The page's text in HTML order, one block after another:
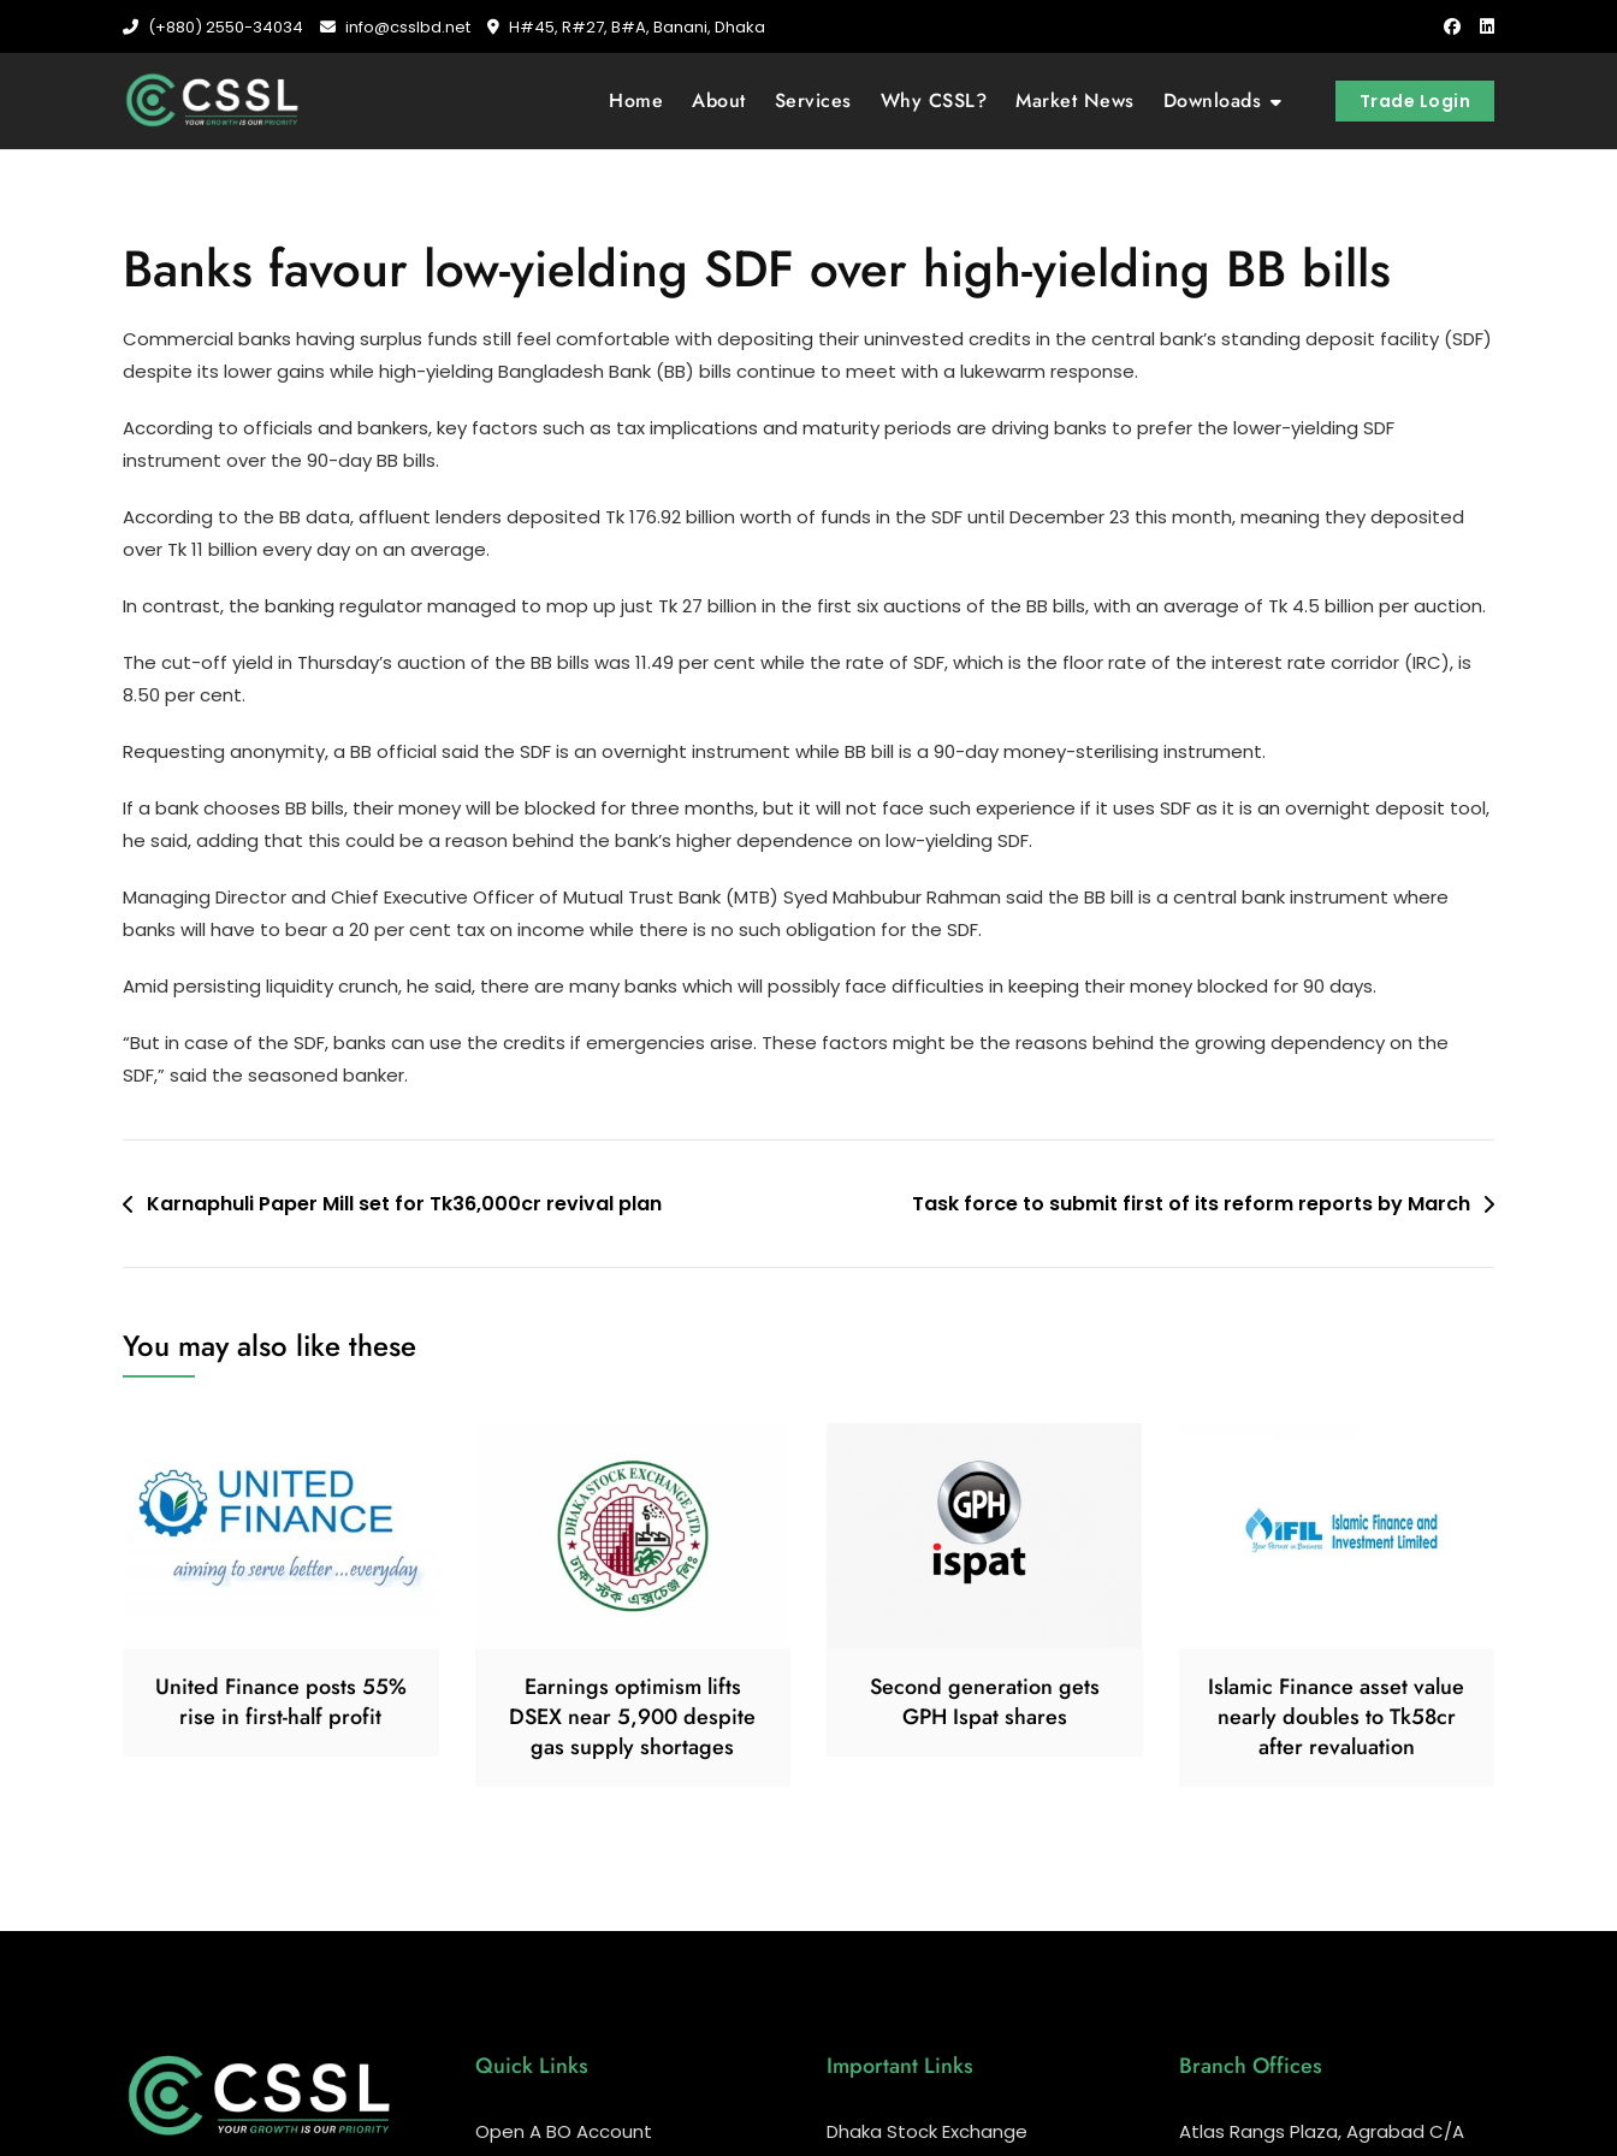
(+880) 2550-34034 info@csslbd.net H#45, R#27, B#A, Banani, Dhaka
Home About Services Why CSSL? Market News Downloads Trade Login
Banks favour low-yielding SDF over high-yielding BB bills
Commercial banks having surplus funds still feel comfortable with depositing their uninvested credits in the central bank’s standing deposit facility (SDF)
despite its lower gains while high-yielding Bangladesh Bank (BB) bills continue to meet with a lukewarm response.
According to officials and bankers, key factors such as tax implications and maturity periods are driving banks to prefer the lower-yielding SDF
instrument over the 90-day BB bills.
According to the BB data, affluent lenders deposited Tk 176.92 billion worth of funds in the SDF until December 23 this month, meaning they deposited
over Tk 11 billion every day on an average.
In contrast, the banking regulator managed to mop up just Tk 27 billion in the first six auctions of the BB bills, with an average of Tk 4.5 billion per auction.
The cut-off yield in Thursday’s auction of the BB bills was 11.49 per cent while the rate of SDF, which is the floor rate of the interest rate corridor (IRC), is
8.50 per cent.
Requesting anonymity, a BB official said the SDF is an overnight instrument while BB bill is a 90-day money-sterilising instrument.
If a bank chooses BB bills, their money will be blocked for three months, but it will not face such experience if it uses SDF as it is an overnight deposit tool,
he said, adding that this could be a reason behind the bank’s higher dependence on low-yielding SDF.
Managing Director and Chief Executive Officer of Mutual Trust Bank (MTB) Syed Mahbubur Rahman said the BB bill is a central bank instrument where
banks will have to bear a 20 per cent tax on income while there is no such obligation for the SDF.
Amid persisting liquidity crunch, he said, there are many banks which will possibly face difficulties in keeping their money blocked for 90 days.
“But in case of the SDF, banks can use the credits if emergencies arise. These factors might be the reasons behind the growing dependency on the
SDF,” said the seasoned banker.
PostKarnaphuli Paper Mill set for Tk36,000cr revival plan Task force to submit first of its reform reports by March
You may also like these
United Finance posts 55%
rise in first-half profit
Earnings optimism lifts
DSEX near 5,900 despite
gas supply shortages
Second generation gets
GPH Ispat shares
Islamic Finance asset value
nearly doubles to Tk58cr
after revaluation
Quick Links
Open A BO Account
Important Links
Dhaka Stock Exchange
Branch Offices
Atlas Rangs Plaza, Agrabad C/A